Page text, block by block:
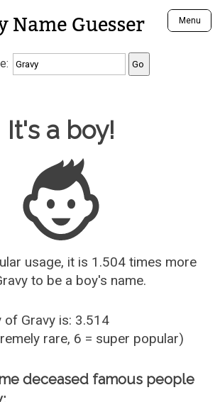
Guesser Menu
Name
Finder
Names
Names
Names
Ego?
Male Names
Female Names
Guesser
It's a boy!
usage, it is 1.504 times more
to be a boy's name.
Gravy is: 3.514
rare, 6 = super popular)
deceased famous people